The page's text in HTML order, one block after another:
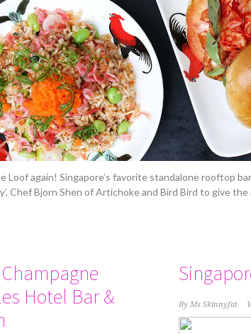
Loof again! Singapore’s favorite standalone rooftop
Chef Bjorn Shen of Artichoke and Bird Bird to give
Hotel Bar &
By Ms Skinnyfat